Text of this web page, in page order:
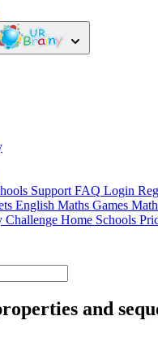
Support FAQ Login
English Maths Games
Challenge Home Schools
and